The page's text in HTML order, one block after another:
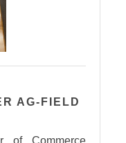
AG-FIELD
of Commerce